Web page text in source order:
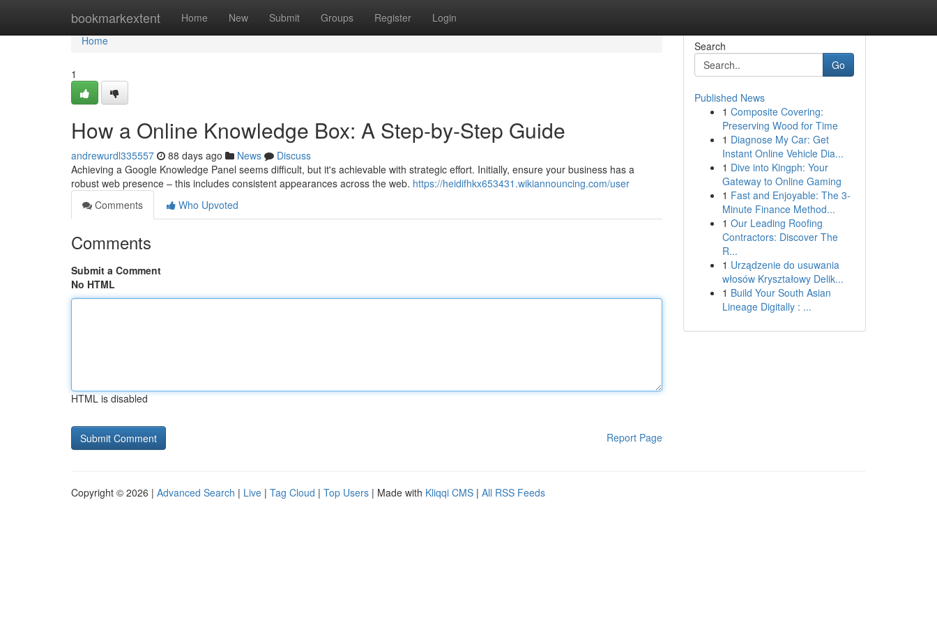
bookmarkextent Home New Submit Groups Register Login
Home
Home
1
How a Online Knowledge Box: A Step-by-Step Guide
andrewurdl335557 88 days ago News
Discuss
Achieving a Google Knowledge Panel seems difficult, but it's achievable with strategic effort. Initially, ensure your business has a
robust web presence – this includes consistent appearances across the web. https://heidifhkx653431.wikiannouncing.com/user
Comments
Who Upvoted
Comments
Submit a Comment
No HTML
HTML is disabled
Report Page
Search
Go
Published News
1 Composite Covering:
Preserving Wood for Time
1 Diagnose My Car: Get
Instant Online Vehicle Dia...
1 Dive into Kingph: Your
Gateway to Online Gaming
1 Fast and Enjoyable: The 3-
Minute Finance Method...
1 Our Leading Roofing
Contractors: Discover The
R...
1 Urządzenie do usuwania
włosów Kryształowy Delik...
1 Build Your South Asian
Lineage Digitally : ...
Copyright © 2026 | Advanced Search | Live | Tag Cloud | Top Users | Made with Kliqqi CMS | All RSS Feeds